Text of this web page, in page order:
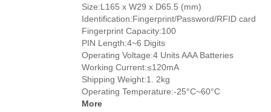
Size:L165 x W29 x D65.5 (mm)
Identification:Fingerprint/Password/RFID card
Fingerprint Capacity:100
PIN Length:4~6 Digits
Operating Voltage:4 Units AAA Batteries
Working Current:≤120mA
Shipping Weight:1. 2kg
Operating Temperature:-25°C~60°C
More